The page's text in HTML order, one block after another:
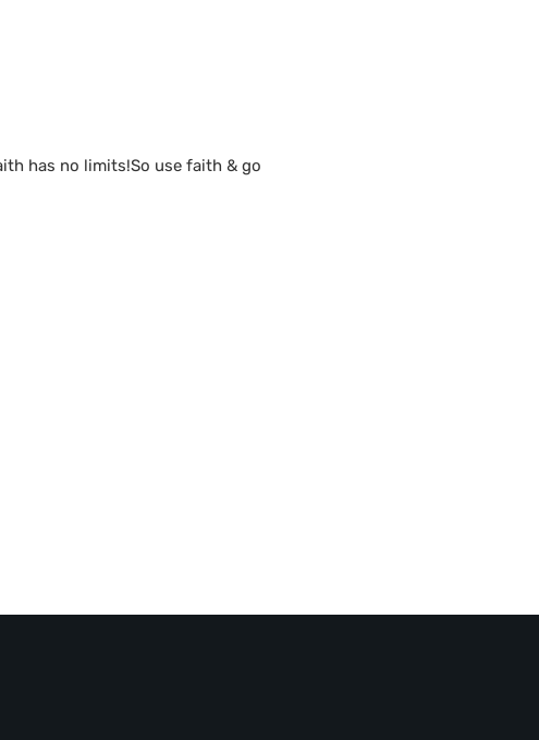
has no limits!So use faith & go